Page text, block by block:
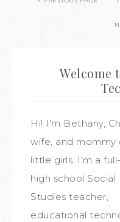
Welcome
Hi! I'm Bethany,
wife, and mommy
little girls. I'm a
high school Social
Studies teacher,
educational